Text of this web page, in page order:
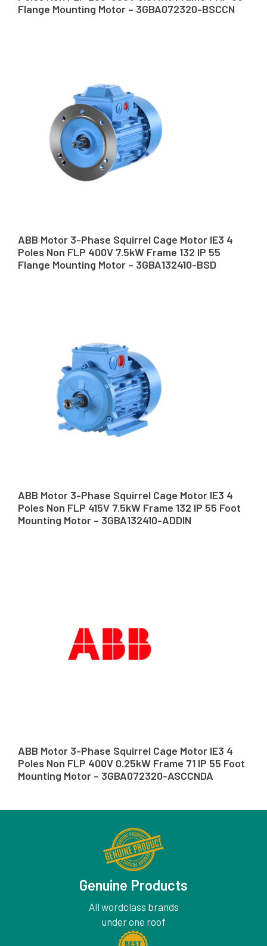
Flange Mounting Motor – 3GBA072320-BSCCN
ABB Motor 3-Phase Squirrel Cage Motor IE3 4
Poles Non FLP 400V 7.5kW Frame 132 IP 55
Flange Mounting Motor – 3GBA132410-BSD
ABB Motor 3-Phase Squirrel Cage Motor IE3 4
Poles Non FLP 415V 7.5kW Frame 132 IP 55 Foot
Mounting Motor – 3GBA132410-ADDIN
ABB Motor 3-Phase Squirrel Cage Motor IE3 4
Poles Non FLP 400V 0.25kW Frame 71 IP 55 Foot
Mounting Motor – 3GBA072320-ASCCNDA
Genuine Products
All wordclass brands
under one roof